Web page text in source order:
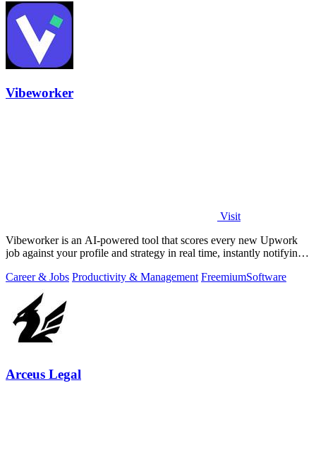
Vibeworker
Visit
Vibeworker is an AI-powered tool that scores every new Upwork
job against your profile and strategy in real time, instantly notifying
Career & Jobs Productivity & Management FreemiumSoftware
Arceus Legal